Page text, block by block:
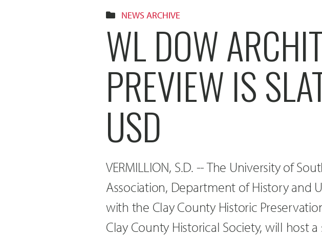
NEWS ARCHIVE
WL DOW
PREVIEW IS
USD
VERMILLION, S.D. -- The University of
Association, Department of History and
with the Clay County Historic
Clay County Historical Society, will host